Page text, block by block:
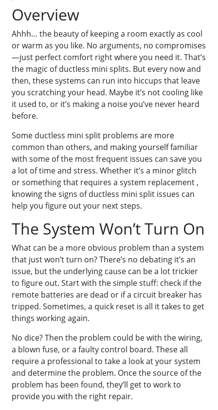
Overview
Ahhh… the beauty of keeping a room exactly as cool
or warm as you like. No arguments, no compromises
—just perfect comfort right where you need it. That’s
the magic of ductless mini splits. But every now and
then, these systems can run into hiccups that leave
you scratching your head. Maybe it’s not cooling like
it used to, or it’s making a noise you’ve never heard
before.
Some ductless mini split problems are more
common than others, and making yourself familiar
with some of the most frequent issues can save you
a lot of time and stress. Whether it’s a minor glitch
or something that requires a system replacement ,
knowing the signs of ductless mini split issues can
help you figure out your next steps.
The System Won’t Turn On
What can be a more obvious problem than a system
that just won’t turn on? There’s no debating it’s an
issue, but the underlying cause can be a lot trickier
to figure out. Start with the simple stuff: check if the
remote batteries are dead or if a circuit breaker has
tripped. Sometimes, a quick reset is all it takes to get
things working again.
No dice? Then the problem could be with the wiring,
a blown fuse, or a faulty control board. These all
require a professional to take a look at your system
and determine the problem. Once the source of the
problem has been found, they’ll get to work to
provide you with the right repair.